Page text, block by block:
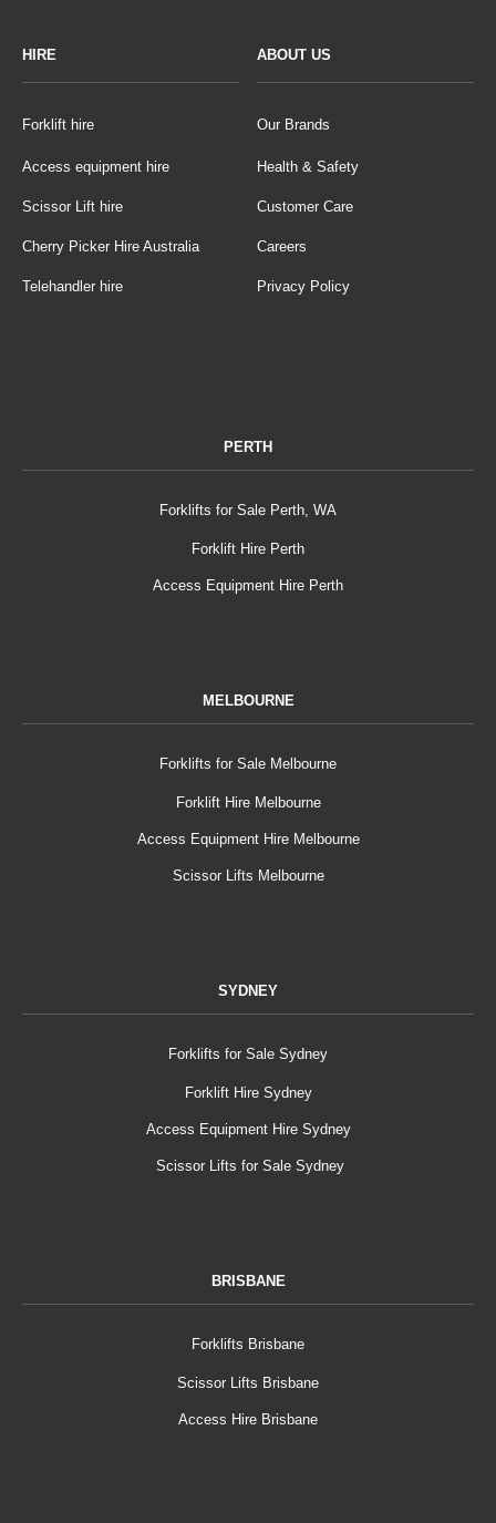
HIRE
Forklift hire
Access equipment hire
Scissor Lift hire
Cherry Picker Hire Australia
Telehandler hire
ABOUT US
Our Brands
Health & Safety
Customer Care
Careers
Privacy Policy
PERTH
Forklifts for Sale Perth, WA
Forklift Hire Perth
Access Equipment Hire Perth
MELBOURNE
Forklifts for Sale Melbourne
Forklift Hire Melbourne
Access Equipment Hire Melbourne
Scissor Lifts Melbourne
SYDNEY
Forklifts for Sale Sydney
Forklift Hire Sydney
Access Equipment Hire Sydney
Scissor Lifts for Sale Sydney
BRISBANE
Forklifts Brisbane
Scissor Lifts Brisbane
Access Hire Brisbane